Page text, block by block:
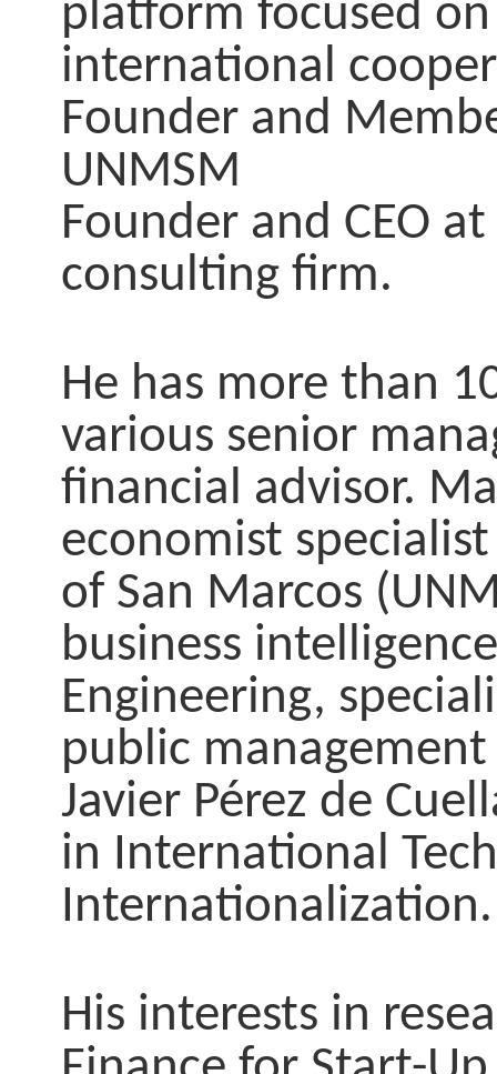
platform focused
international
Founder and
UNMSM
Founder and CEO
consulting firm.
He has more than
various senior
financial advisor.
economist
of San Marcos
business
Engineering,
public
Javier Pérez de
in International
Internationalization.
His interests in